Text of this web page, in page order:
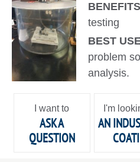
testing
BEST
problem
analysis.
I want to
ASK A
QUESTION
I'm
AN